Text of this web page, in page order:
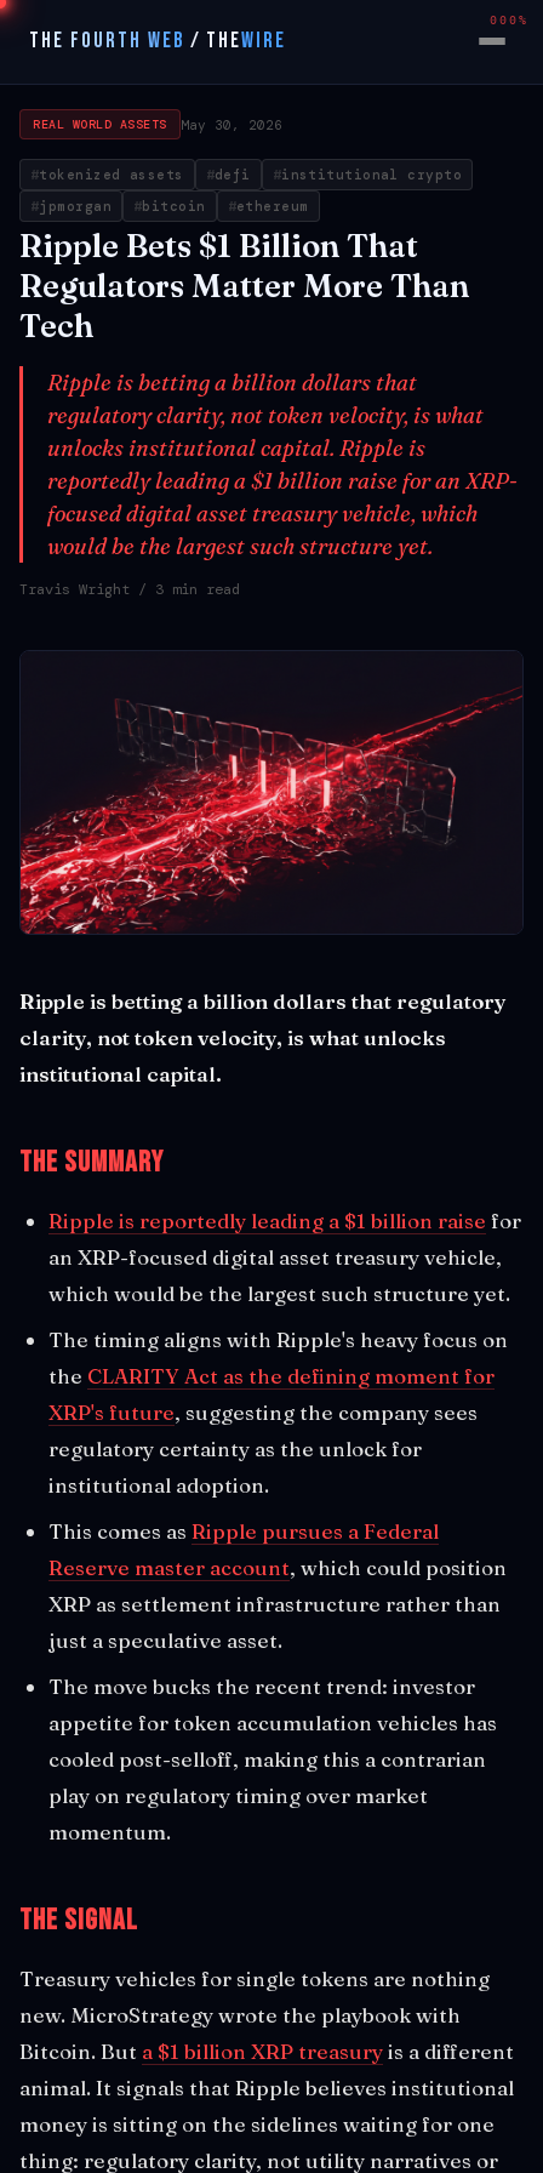
THE FOURTH WEB / THEWIRE
REAL WORLD ASSETS May 30, 2026
tokenized assets defi
institutional crypto
jpmorgan
bitcoin ethereum
Ripple Bets $1 Billion That
Regulators Matter More Than
Tech
Ripple is betting a billion dollars that
regulatory clarity, not token velocity, is what
unlocks institutional capital. Ripple is
reportedly leading a $1 billion raise for an XRP-
focused digital asset treasury vehicle, which
would be the largest such structure yet.
Travis Wright / 3 min read
Ripple is betting a billion dollars that regulatory
clarity, not token velocity, is what unlocks
institutional capital.
The Summary
Ripple is reportedly leading a $1 billion raise for
an XRP-focused digital asset treasury vehicle,
which would be the largest such structure yet.
The timing aligns with Ripple's heavy focus on
the CLARITY Act as the defining moment for
XRP's future, suggesting the company sees
regulatory certainty as the unlock for
institutional adoption.
This comes as Ripple pursues a Federal
Reserve master account, which could position
XRP as settlement infrastructure rather than
just a speculative asset.
The move bucks the recent trend: investor
appetite for token accumulation vehicles has
cooled post-selloff, making this a contrarian
play on regulatory timing over market
momentum.
The Signal
Treasury vehicles for single tokens are nothing
new. MicroStrategy wrote the playbook with
Bitcoin. But a $1 billion XRP treasuryis a different
animal. It signals that Ripple believes institutional
money is sitting on the sidelines waiting for one
thing: regulatory clarity, not utility narratives or
000%